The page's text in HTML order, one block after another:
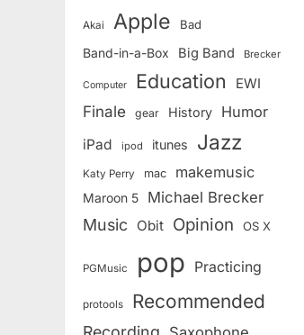
Akai Apple Bad
Band-in-a-Box Big Band Brecker
Computer Education EWI
Finale gear History Humor
iPad ipod itunes Jazz
Katy Perry mac makemusic
Maroon 5 Michael Brecker
Music Obit Opinion OS X
PGMusic pop Practicing
protools Recommended